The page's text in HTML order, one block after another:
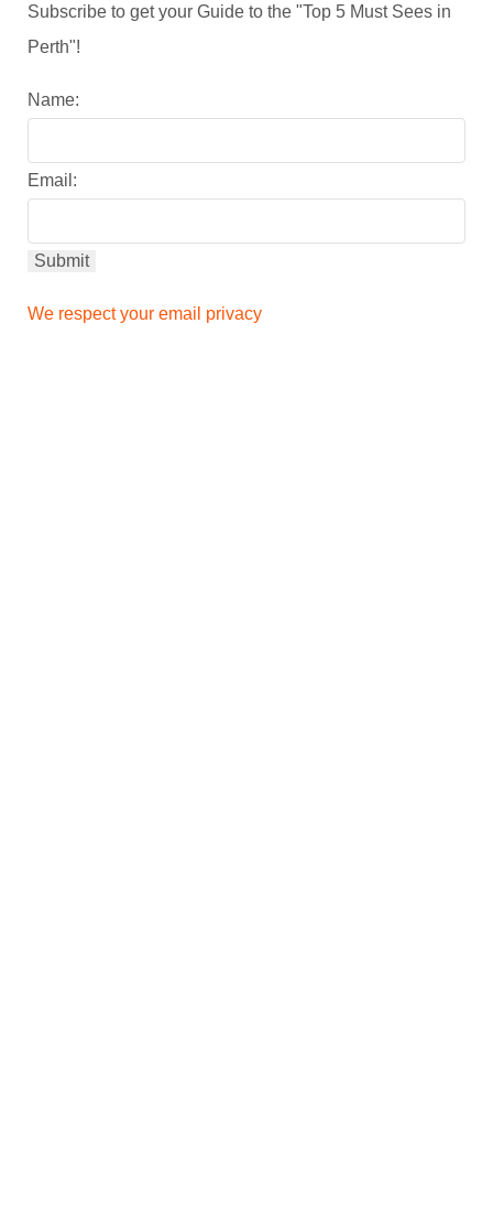
Subscribe to get your Guide to the "Top 5 Must Sees in
Perth"!
Name:
Email:
We respect your email privacy